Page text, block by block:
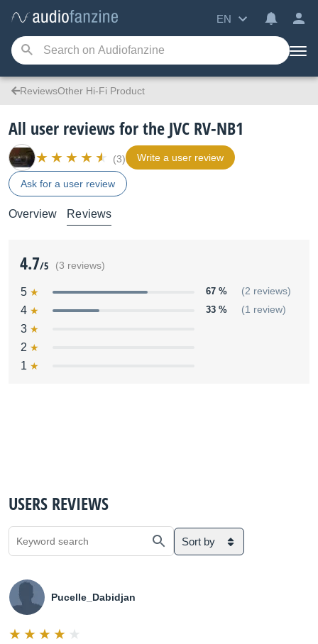
EN
ReviewsOther Hi-Fi Product
All user reviews for the JVC RV-NB1
(3) Write a user review
Ask for a user review
Overview Reviews
4.7/5 (3 reviews)
5 67 % (2 reviews)
4 33 % (1 review)
3
2
1
USERS REVIEWS
Sort by
Pucelle_Dabidjan